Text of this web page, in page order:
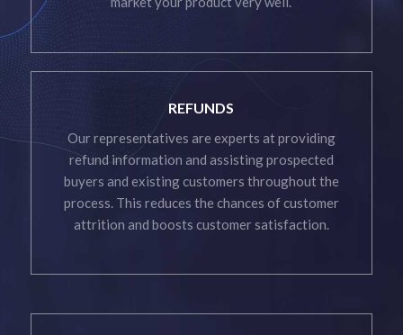
REFUNDS
Our representatives are experts at providing
refund information and assisting prospected
buyers and existing customers throughout the
process. This reduces the chances of customer
attrition and boosts customer satisfaction.